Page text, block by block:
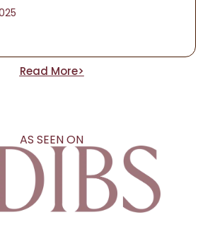
Read More>
AS SEEN ON